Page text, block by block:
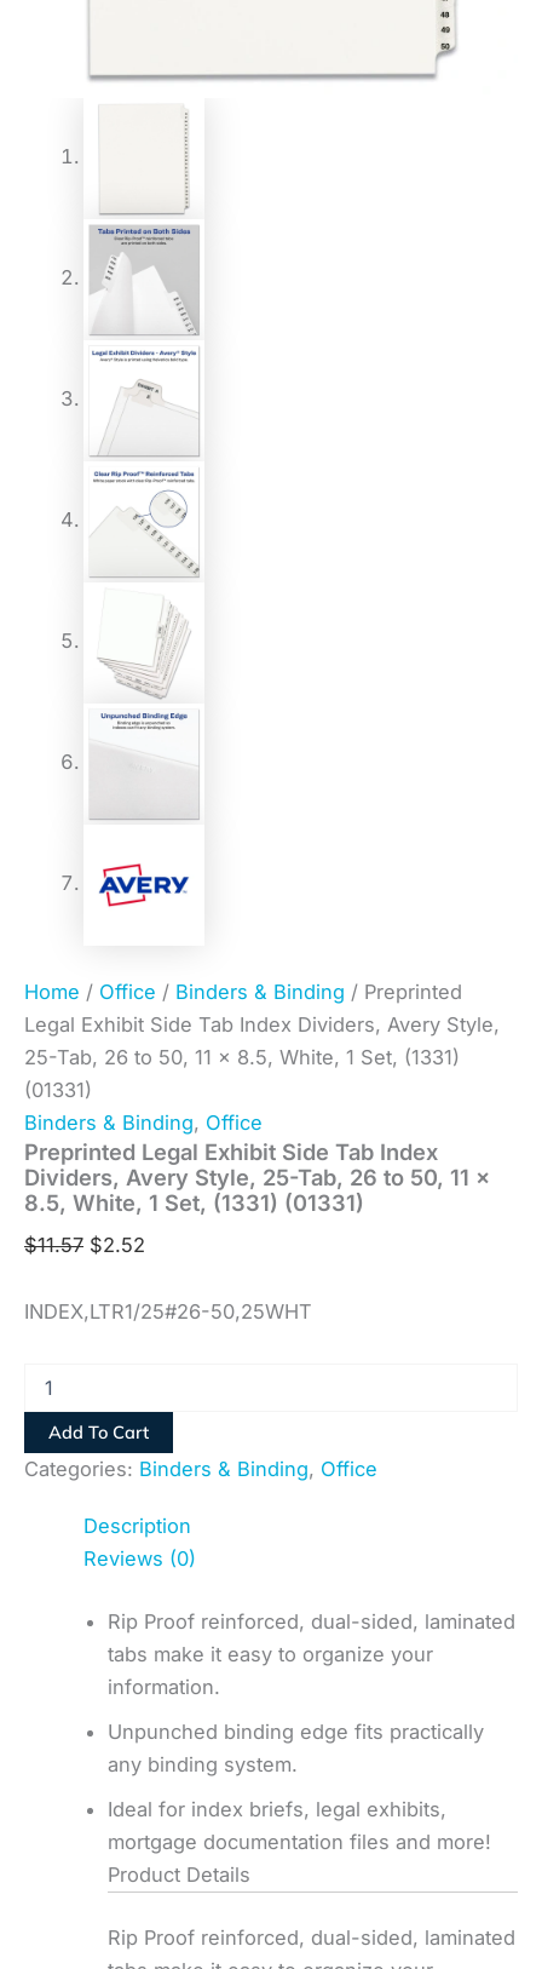
Home / Office / Binders & Binding / Preprinted
Legal Exhibit Side Tab Index Dividers, Avery Style,
25-Tab, 26 to 50, 11 x 8.5, White, 1 Set, (1331)
(01331)
Binders & Binding, Office
Preprinted Legal Exhibit Side Tab Index
Dividers, Avery Style, 25-Tab, 26 to 50, 11 x
8.5, White, 1 Set, (1331) (01331)
$11.57 $2.52
INDEX,LTR1/25#26-50,25WHT
Add To Cart
Categories: Binders & Binding, Office
Description
Reviews (0)
Rip Proof reinforced, dual-sided, laminated
tabs make it easy to organize your
information.
Unpunched binding edge fits practically
any binding system.
Ideal for index briefs, legal exhibits,
mortgage documentation files and more!
Product Details
Rip Proof reinforced, dual-sided, laminated